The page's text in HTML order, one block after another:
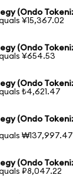
(Ondo
¥15,367.02
(Ondo
¥654.53
(Ondo
₺4,621.47
(Ondo
₩137,997.47
(Ondo
₽8,047.22